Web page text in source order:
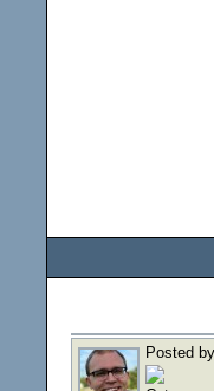
Posted